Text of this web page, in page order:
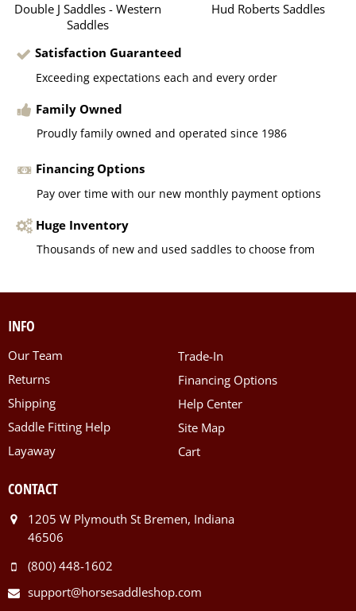
Double J Saddles - Western
Saddles
Hud Roberts Saddles
Satisfaction Guaranteed
Exceeding expectations each and every order
Family Owned
Proudly family owned and operated since 1986
Financing Options
Pay over time with our new monthly payment options
Huge Inventory
Thousands of new and used saddles to choose from
INFO
Our Team
Returns
Shipping
Saddle Fitting Help
Layaway
Trade-In
Financing Options
Help Center
Site Map
Cart
CONTACT
1205 W Plymouth St Bremen, Indiana
46506
(800) 448-1602
support@horsesaddleshop.com